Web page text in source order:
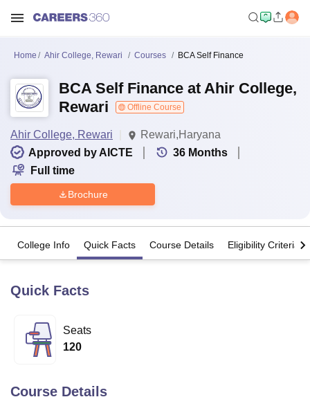
Bhopal
University
Calcutta University
UPES Dehradun Amity University Noida
Home Ahir College, Rewari Courses BCA Self Finance
BCA Self Finance at Ahir College,
Rewari
Offline Course
Ahir College, Rewari
Rewari,Haryana
Approved by AICTE
36 Months
Full time
Brochure
College Info Quick Facts Course Details Eligibility Criteria
Quick Facts
Seats
120
Course Details